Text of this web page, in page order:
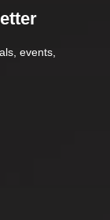
events,